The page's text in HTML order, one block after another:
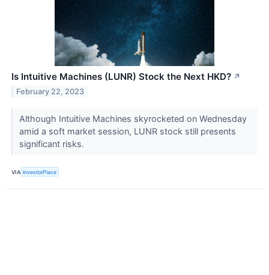
Is Intuitive Machines (LUNR) Stock the Next HKD? ↗
February 22, 2023
Although Intuitive Machines skyrocketed on Wednesday
amid a soft market session, LUNR stock still presents
significant risks.
VIA InvestorPlace